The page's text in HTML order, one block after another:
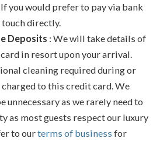
you would prefer to pay via bank
directly.
Deposits : We will take details of
in resort upon your arrival.
cleaning required during or
to this credit card. We
unnecessary as we rarely need to
as most guests respect our luxury
to ourterms of business for